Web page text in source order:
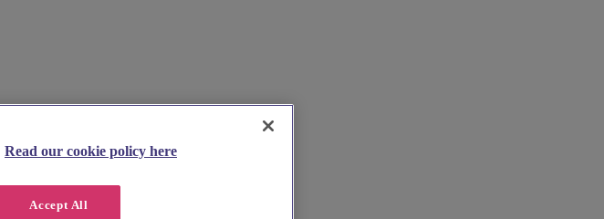
Read our cookie policy here
Accept All